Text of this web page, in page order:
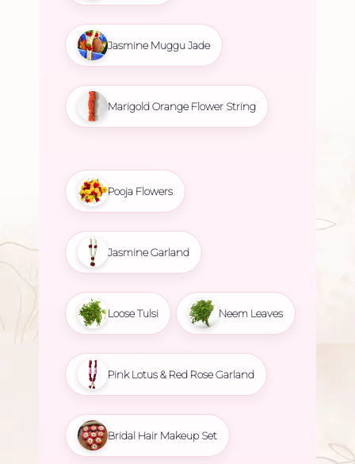
Jasmine Muggu Jade
Marigold Orange Flower String
Pooja Flowers
Jasmine Garland
Loose Tulsi Neem Leaves
Pink Lotus & Red Rose Garland
Bridal Hair Makeup Set